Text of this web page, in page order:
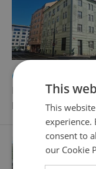
Other
Novákových,
Price not provided
This
This
experience.
consent to
our Cookie